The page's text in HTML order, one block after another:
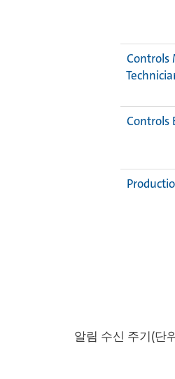
Controls
Controls
알림 수신 주기(단